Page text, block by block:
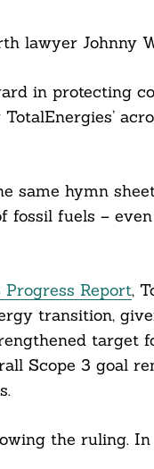
lawyer Johnny
in protecting
same hymn
fossil fuels –
Report,
transition,
target
Scope 3 goal
the ruling.